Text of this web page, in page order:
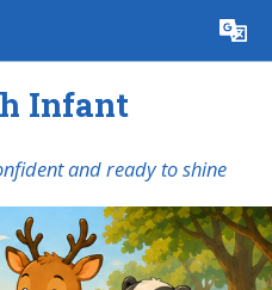
Translate
Infant
and ready to shine